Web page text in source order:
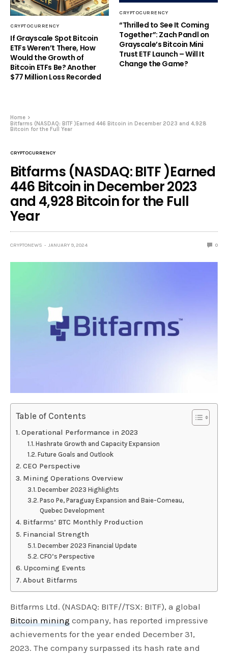
CRYPTOCURRENCY
If Grayscale Spot Bitcoin
ETFs Weren’t There, How
Would the Growth of
Bitcoin ETFs Be? Another
$77 Million Loss Recorded
CRYPTOCURRENCY
“Thrilled to See It Coming
Together”: Zach Pandl on
Grayscale’s Bitcoin Mini
Trust ETF Launch – Will It
Change the Game?
Home
Bitfarms (NASDAQ: BITF )Earned 446 Bitcoin in December 2023 and 4,928
Bitcoin for the Full Year
CRYPTOCURRENCY
Bitfarms (NASDAQ: BITF )Earned
446 Bitcoin in December 2023
and 4,928 Bitcoin for the Full
Year
CRYPTONEWS JANUARY 9, 2024 0
Table of Contents
Operational Performance in 2023
Hashrate Growth and Capacity Expansion
Future Goals and Outlook
CEO Perspective
Mining Operations Overview
December 2023 Highlights
Paso Pe, Paraguay Expansion and Baie-Comeau,
Quebec Development
Bitfarms’ BTC Monthly Production
Financial Strength
December 2023 Financial Update
CFO’s Perspective
Upcoming Events
About Bitfarms
Bitfarms Ltd. (NASDAQ: BITF//TSX: BITF), a global
Bitcoin mining company, has reported impressive
achievements for the year ended December 31,
2023. The company surpassed its hash rate and